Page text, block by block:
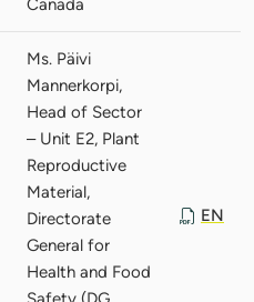
Canada
Ms. Päivi
Mannerkorpi,
Head of Sector
– Unit E2, Plant
Reproductive
Material,
Directorate
General for
Health and Food
EN